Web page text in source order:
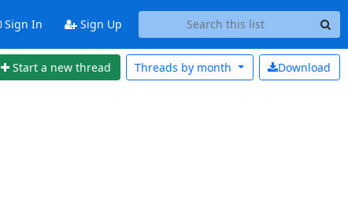
Sign In Sign Up
Start a new thread Download
Threads by month